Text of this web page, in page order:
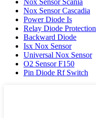
Nox Sensor Scania
Nox Sensor Cascadia
Power Diode Is
Relay Diode Protection
Backward Diode
Isx Nox Sensor
Universal Nox Sensor
O2 Sensor F150
Pin Diode Rf Switch